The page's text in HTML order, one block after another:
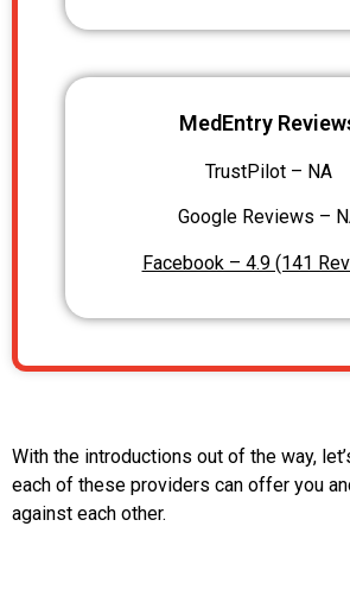
MedEntry
TrustPilot – NA
Google Reviews –
Facebook – 4.9 (141
With the introductions out of the way,
each of these providers can offer you
against each other.